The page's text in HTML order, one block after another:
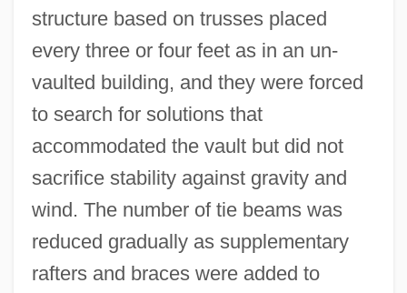
structure based on trusses placed
every three or four feet as in an un-
vaulted building, and they were forced
to search for solutions that
accommodated the vault but did not
sacrifice stability against gravity and
wind. The number of tie beams was
reduced gradually as supplementary
rafters and braces were added to